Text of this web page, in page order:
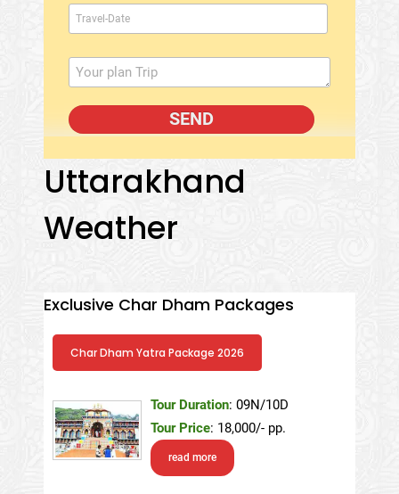
Uttarakhand
Weather
Exclusive Char Dham Packages
Char Dham Yatra Package 2026
Tour Duration: 09N/10D
Tour Price: 18,000/- pp.
read more